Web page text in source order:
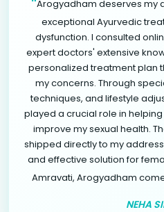
"Arogyadham deserves my
exceptional Ayurvedic
dysfunction. I consulted
expert doctors' extensive
personalized treatment plan
my concerns. Through
techniques, and lifestyle
played a crucial role in
improve my sexual health.
shipped directly to my
and effective solution for
Amravati, Arogyadham
NEHA